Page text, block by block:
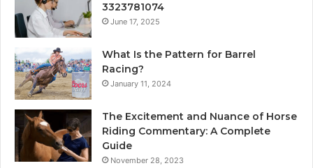
3323781074
June 17, 2025
What Is the Pattern for Barrel
Racing?
January 11, 2024
The Excitement and Nuance of Horse
Riding Commentary: A Complete
Guide
November 28, 2023